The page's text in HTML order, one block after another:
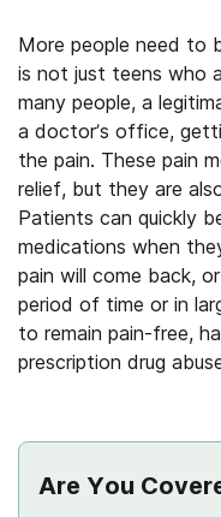
More people need to
is not just teens who
many people, a
a doctor’s office,
the pain. These pain
relief, but they are
Patients can quickly
medications when
pain will come back,
period of time or in
to remain pain-free,
prescription drug
Are You